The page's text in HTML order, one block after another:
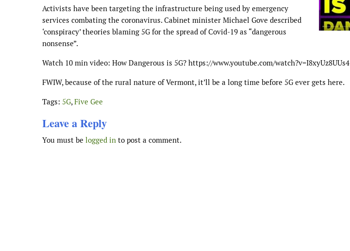
Activists have been targeting the infrastructure being used by emergency
services combating the coronavirus. Cabinet minister Michael Gove described
‘conspiracy’ theories blaming 5G for the spread of Covid-19 as “dangerous
nonsense”.
Watch 10 min video: How Dangerous is 5G? https://www.youtube.com/watch?v=I8xyUz8UUs4
FWIW, because of the rural nature of Vermont, it’ll be a long time before 5G ever gets here.
Tags: 5G, Five Gee
Leave a Reply
You must be logged in to post a comment.